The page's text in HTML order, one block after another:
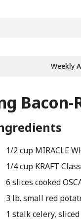
Weekly
Bacon-
1/2 cup MIRACLE
1/4 cup KRAFT
6 slices cooked
3 lb. small red
1 stalk celery, sliced